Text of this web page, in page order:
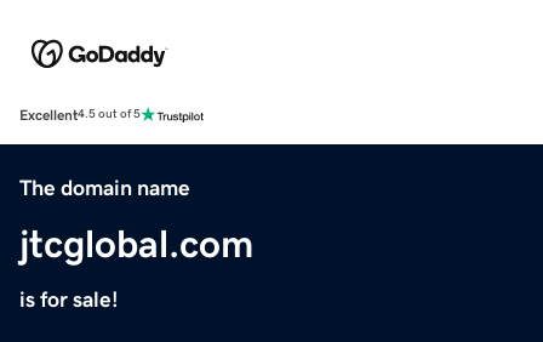
Excellent4.5 out of 5
The domain name
jtcglobal.com
is for sale!